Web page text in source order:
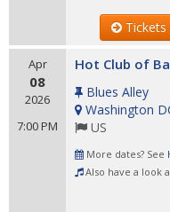
Tickets
Apr
08
2026
7:00 PM
Hot Club of
Blues Alley
Washington
US
More dates? See
Also have a look